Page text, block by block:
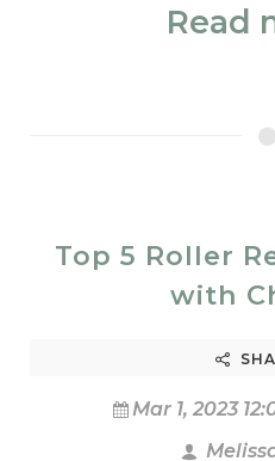
Read
Top 5 Roller
with
Mar 1, 2023